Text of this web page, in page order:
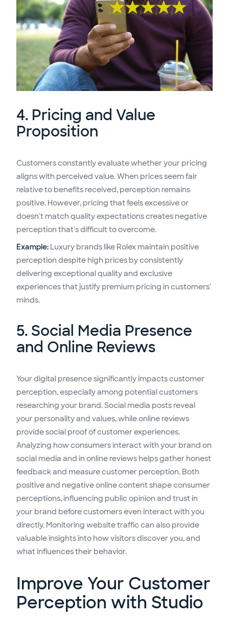
4. Pricing and Value
Proposition
Customers constantly evaluate whether your pricing
aligns with perceived value. When prices seem fair
relative to benefits received, perception remains
positive. However, pricing that feels excessive or
doesn't match quality expectations creates negative
perception that's difficult to overcome.
Example: Luxury brands like Rolex maintain positive
perception despite high prices by consistently
delivering exceptional quality and exclusive
experiences that justify premium pricing in customers'
minds.
5. Social Media Presence
and Online Reviews
Your digital presence significantly impacts customer
perception, especially among potential customers
researching your brand. Social media posts reveal
your personality and values, while online reviews
provide social proof of customer experiences.
Analyzing how consumers interact with your brand on
social media and in online reviews helps gather honest
feedback and measure customer perception. Both
positive and negative online content shape consumer
perceptions, influencing public opinion and trust in
your brand before customers even interact with you
directly. Monitoring website traffic can also provide
valuable insights into how visitors discover you, and
what influences their behavior.
Improve Your Customer
Perception with Studio